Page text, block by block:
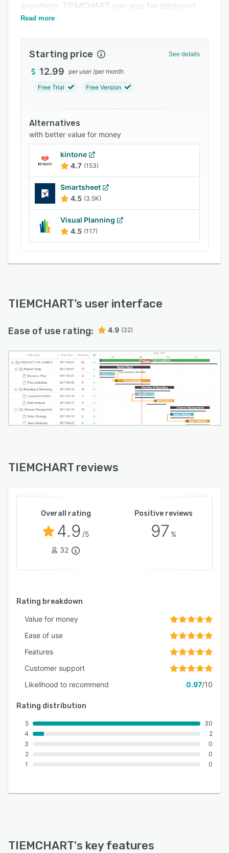
anywhere. TIEMCHART can also be deployed
on-premises.
Read more
Starting price See details
12.99 per user /per month
Free Trial Free Version
Alternatives
with better value for money
kintone
4.7 (153)
Smartsheet
4.5 (3.5K)
Visual Planning
4.5 (117)
TIEMCHART’s user interface
Ease of use rating: 4.9 (32)
TIEMCHART reviews
Overall rating
4.9 /5
32
Positive reviews
97 %
Rating breakdown
Value for money
Ease of use
Features
Customer support
Likelihood to recommend
0.97/10
Rating distribution
5
4
3
2
1
30
2
0
0
0
TIEMCHART's key features